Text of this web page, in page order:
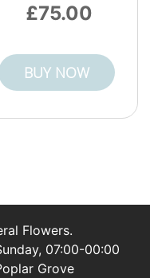
75.00
BUY NOW
Flowers.
07:00-00:00
Grove